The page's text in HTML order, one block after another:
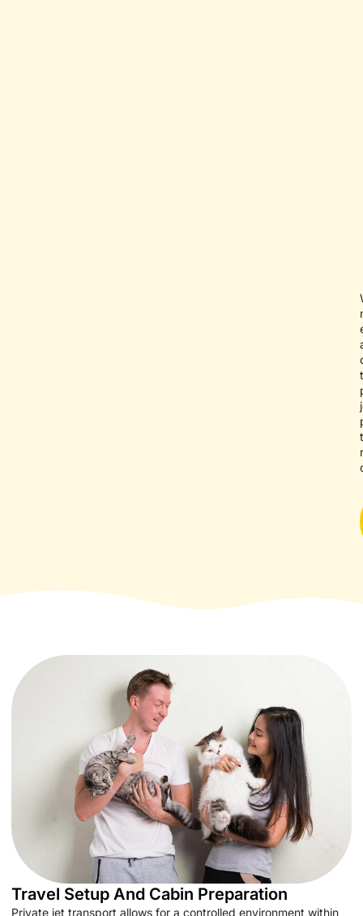
Travel Setup And Cabin Preparation
Private jet transport allows for a controlled environment within